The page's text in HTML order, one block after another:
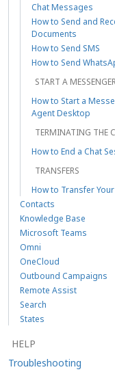
Chat Messages
How to Send and
Documents
How to Send SMS
How to Send
START A
How to Start a
Agent Desktop
TERMINATING THE
How to End a Chat
TRANSFERS
How to Transfer
Contacts
Knowledge Base
Microsoft Teams
Omni
OneCloud
Outbound Campaigns
Remote Assist
Search
States
HELP
Troubleshooting